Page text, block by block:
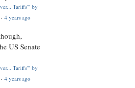
Tariffs'" by
· 4 years ago
US Senate
Tariffs'" by
· 4 years ago